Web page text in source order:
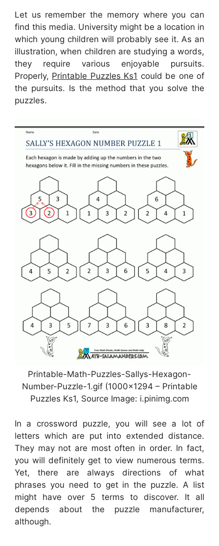
Let us remember the memory where you can
find this media. University might be a location in
which young children will probably see it. As an
illustration, when children are studying a words,
they require various enjoyable pursuits.
Properly, Printable Puzzles Ks1 could be one of
the pursuits. Is the method that you solve the
puzzles.
Printable-Math-Puzzles-Sallys-Hexagon-
Number-Puzzle-1.gif (1000×1294 – Printable
Puzzles Ks1, Source Image: i.pinimg.com
In a crossword puzzle, you will see a lot of
letters which are put into extended distance.
They may not are most often in order. In fact,
you will definitely get to view numerous terms.
Yet, there are always directions of what
phrases you need to get in the puzzle. A list
might have over 5 terms to discover. It all
depends about the puzzle manufacturer,
although.